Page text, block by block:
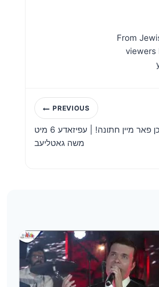
From
viewers
Post
navigation
PREVIOUS
איך האב אנגעהויבן די שווערסטע ביזנעס, 7 וואכן פאר מיין חתונה! | עפיזאדע 6 מיט
משה גאטליעב